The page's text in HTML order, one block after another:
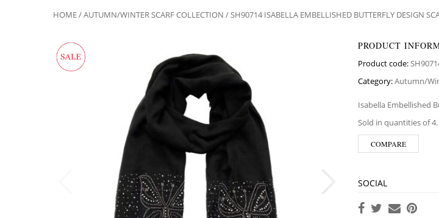
HOME/AUTUMN/WINTER SCARF COLLECTION / SH90714 ISABELLA EMBELLISHED BUTTERFLY DESIGN
PRODUCT
Product code:
Category:Autumn/
Isabella Embellished
Sold in quantities of 4.
COMPARE
SOCIAL